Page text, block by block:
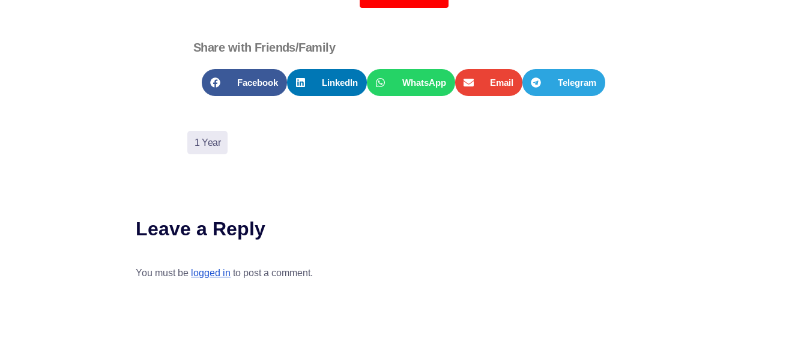
Share with Friends/Family
Facebook LinkedIn WhatsApp Email Telegram
1 Year
Leave a Reply
You must be logged in to post a comment.